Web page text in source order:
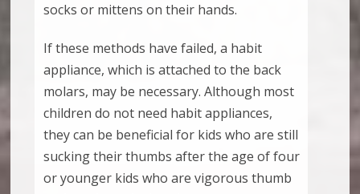
socks or mittens on their hands.
If these methods have failed, a habit
appliance, which is attached to the back
molars, may be necessary. Although most
children do not need habit appliances,
they can be beneficial for kids who are still
sucking their thumbs after the age of four
or younger kids who are vigorous thumb